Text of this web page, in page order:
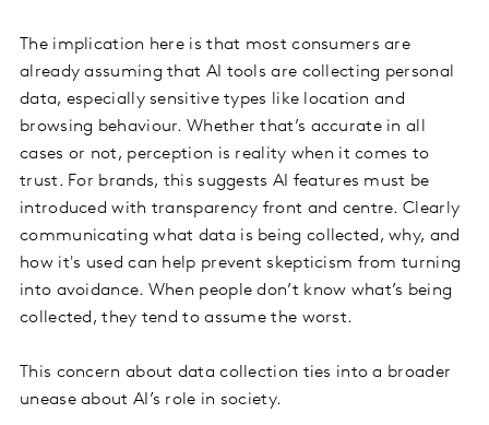
The implication here is that most consumers are
already assuming that AI tools are collecting personal
data, especially sensitive types like location and
browsing behaviour. Whether that’s accurate in all
cases or not, perception is reality when it comes to
trust. For brands, this suggests AI features must be
introduced with transparency front and centre. Clearly
communicating what data is being collected, why, and
how it's used can help prevent skepticism from turning
into avoidance. When people don’t know what’s being
collected, they tend to assume the worst.
This concern about data collection ties into a broader
unease about AI’s role in society.